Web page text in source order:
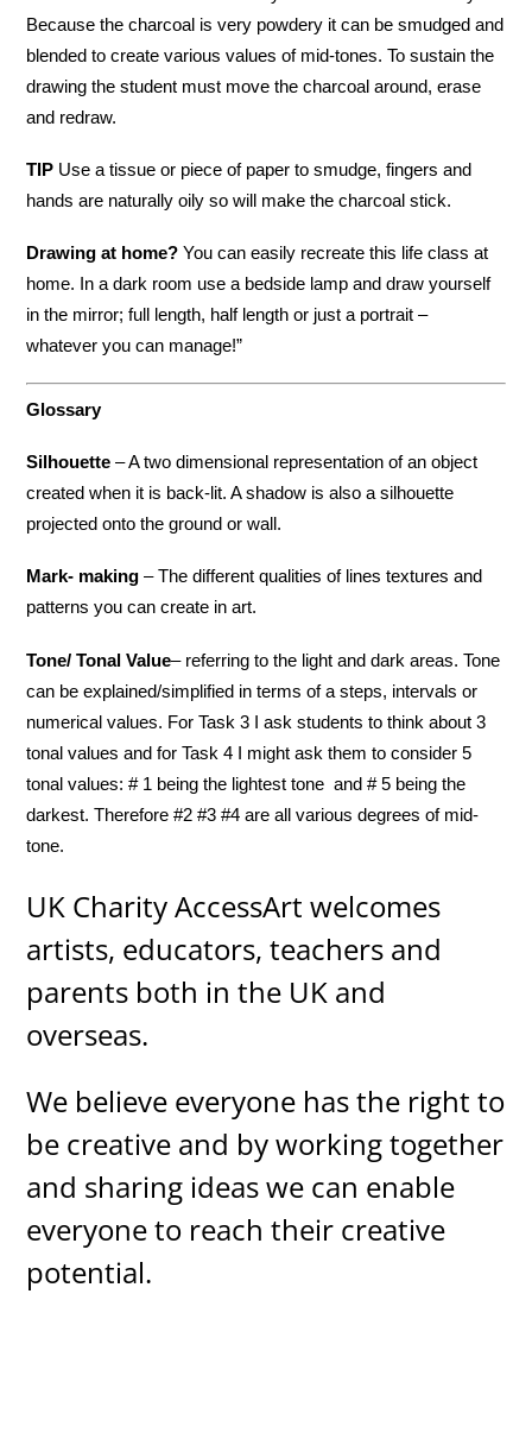
Because the charcoal is very powdery it can be smudged and
blended to create various values of mid-tones. To sustain the
drawing the student must move the charcoal around, erase
and redraw.
TIP Use a tissue or piece of paper to smudge, fingers and
hands are naturally oily so will make the charcoal stick.
Drawing at home? You can easily recreate this life class at
home. In a dark room use a bedside lamp and draw yourself
in the mirror; full length, half length or just a portrait –
whatever you can manage!”
Glossary
Silhouette – A two dimensional representation of an object
created when it is back-lit. A shadow is also a silhouette
projected onto the ground or wall.
Mark- making – The different qualities of lines textures and
patterns you can create in art.
Tone/ Tonal Value– referring to the light and dark areas. Tone
can be explained/simplified in terms of a steps, intervals or
numerical values. For Task 3 I ask students to think about 3
tonal values and for Task 4 I might ask them to consider 5
tonal values: # 1 being the lightest tone and # 5 being the
darkest. Therefore #2 #3 #4 are all various degrees of mid-
tone.
UK Charity AccessArt welcomes
artists, educators, teachers and
parents both in the UK and
overseas.
We believe everyone has the right to
be creative and by working together
and sharing ideas we can enable
everyone to reach their creative
potential.